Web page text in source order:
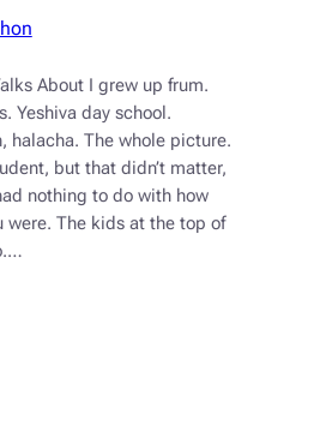
About I grew up frum.
Yeshiva day school.
halacha. The whole picture.
but that didn’t matter,
nothing to do with how
were. The kids at the top of